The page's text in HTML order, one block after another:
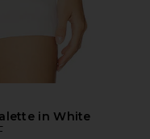
in White